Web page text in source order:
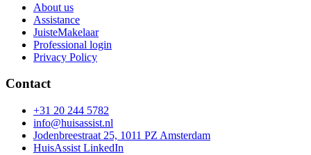
About us
Assistance
JuisteMakelaar
Professional login
Privacy Policy
Contact
+31 20 244 5782
info@huisassist.nl
Jodenbreestraat 25, 1011 PZ Amsterdam
HuisAssist LinkedIn